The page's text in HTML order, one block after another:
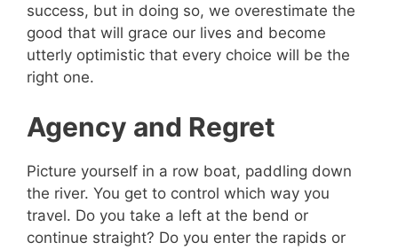
success, but in doing so, we overestimate the
good that will grace our lives and become
utterly optimistic that every choice will be the
right one.
Agency and Regret
Picture yourself in a row boat, paddling down
the river. You get to control which way you
travel. Do you take a left at the bend or
continue straight? Do you enter the rapids or